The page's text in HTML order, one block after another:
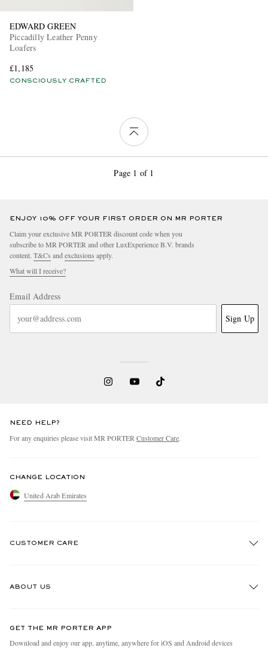
EDWARD GREEN
Piccadilly Leather Penny
Loafers
£1,185
CONSCIOUSLY CRAFTED
Page 1 of 1
ENJOY 10% OFF YOUR FIRST ORDER ON MR PORTER
Claim your exclusive MR PORTER discount code when you
subscribe to MR PORTER and other LuxExperience B.V. brands
content. T&Cs and exclusions apply.
What will I receive?
Email Address
Sign Up
NEED HELP?
For any enquiries please visit MR PORTER Customer Care.
CHANGE LOCATION
United Arab Emirates
CUSTOMER CARE
ABOUT US
People & Planet
GET THE MR PORTER APP
Download and enjoy our app, anytime, anywhere for iOS and Android devices